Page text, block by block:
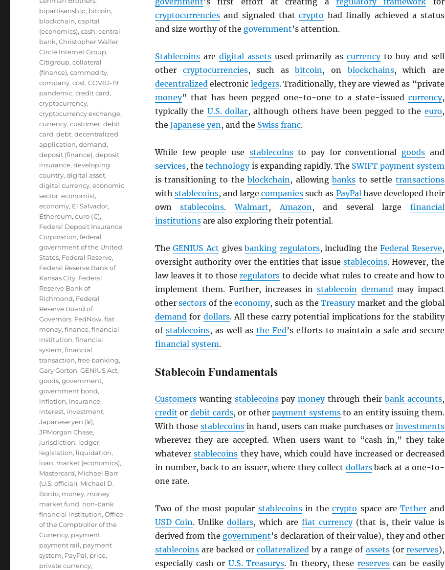
cryptocurrenciesand signaled thatcrypto had finally achieved a status
and size worthy of the government’s attention.
Stablecoinsare digital assetsused primarily ascurrencyto buy and sell
other cryptocurrencies, such asbitcoin, on blockchains, which are
decentralizedelectronic ledgers. Traditionally, they are viewed as “private
money” that has been pegged one-to-one to a state-issued currency,
typically the U.S. dollar, although others have been pegged to the euro,
the Japanese yen, and the Swiss franc.
While few people use stablecoinsto pay for conventional goods and
services, thetechnologyis expanding rapidly. The SWIFT payment system
is transitioning to theblockchain, allowingbanks to settle transactions
with stablecoins, and largecompanies such as PayPalhave developed their
ownstablecoins.Walmart,Amazon, and several large financial
institutionsare also exploring their potential.
TheGENIUS Act givesbanking regulators, including theFederal Reserve,
oversight authority over the entities that issuestablecoins. However, the
law leaves it to thoseregulators to decide what rules to create and how to
implement them. Further, increases instablecoin demandmay impact
othersectors of theeconomy, such as theTreasurymarket and the global
demandfor dollars. All these carry potential implications for the stability
of stablecoins, as well asthe Fed’s efforts to maintain a safe and secure
financial system.
Stablecoin Fundamentals
Customerswanting stablecoinspaymoneythrough their bank accounts,
credit ordebit cards, or otherpayment systemsto an entity issuing them.
With those stablecoinsin hand, users can make purchases or investments
wherever they are accepted. When users want to “cash in,” they take
whateverstablecoins they have, which could have increased or decreased
in number, back to an issuer, where they collect dollarsback at a one-to-
one rate.
Two of the most popular stablecoinsin thecrypto space areTether and
USDCoin. Unlike dollars, which are fiat currency(that is, their value is
derived from the government’s declaration of their value), they and other
stablecoinsare backed orcollateralized by a range of assets(or reserves),
especially cash or U.S. Treasurys. In theory, these reservescan be easily
bipartisanship, bitcoin,
blockchain,capital
(economics),cash,central
bank,Christopher Waller,
Circle Internet Group,
Citigroup,collateral
(finance),commodity,
company,cost,COVID-19
pandemic,credit card,
cryptocurrency,
cryptocurrency exchange,
currency,customer,debit
card,debt,decentralized
application,demand,
deposit (finance),deposit
insurance,developing
country,digital asset,
digital currency,economic
sector,economist,
economy, El Salvador,
Ethereum,euro (€),
Federal Deposit Insurance
Corporation,federal
government of the United
States, Federal Reserve,
Federal Reserve Bank of
Kansas City, Federal
Reserve Bank of
Richmond, Federal
Reserve Board of
Governors, FedNow,fiat
money,finance,financial
institution,financial
system,financial
transaction,free banking,
Gary Gorton,GENIUS Act,
goods,government,
government bond,
inflation, insurance,
interest, investment,
Japanese yen (¥),
JPMorgan Chase,
jurisdiction, ledger,
legislation, liquidation,
loan, market (economics),
Mastercard, Michael Barr
(U.S. official), Michael D.
Bordo, money, money
market fund, non-bank
financial institution,Office
of the Comptroller of the
Currency, payment,
payment rail, payment
system, PayPal, price,
private currency,